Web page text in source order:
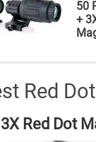
50
+
Red
Red Dot